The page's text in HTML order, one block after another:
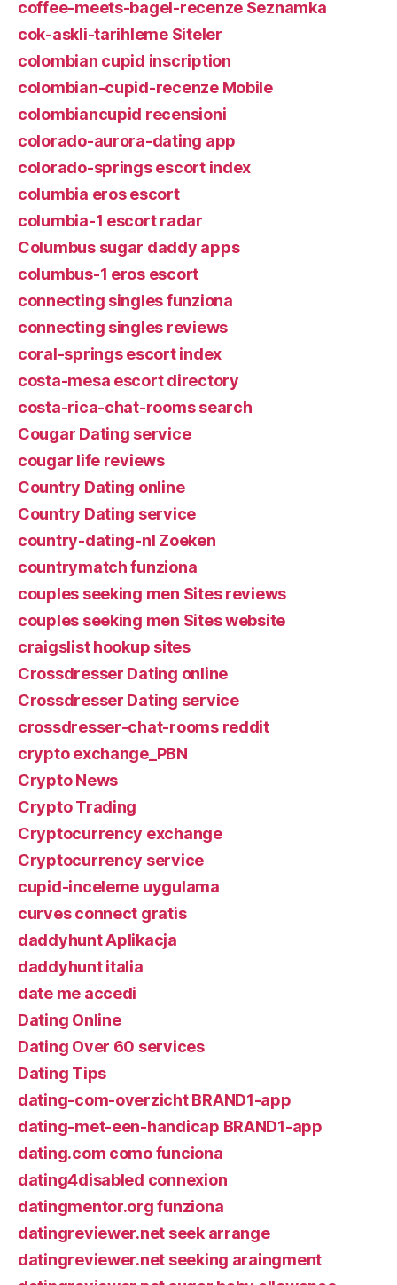
coffee-meets-bagel-recenze Seznamka
cok-askli-tarihleme Siteler
colombian cupid inscription
colombian-cupid-recenze Mobile
colombiancupid recensioni
colorado-aurora-dating app
colorado-springs escort index
columbia eros escort
columbia-1 escort radar
Columbus sugar daddy apps
columbus-1 eros escort
connecting singles funziona
connecting singles reviews
coral-springs escort index
costa-mesa escort directory
costa-rica-chat-rooms search
Cougar Dating service
cougar life reviews
Country Dating online
Country Dating service
country-dating-nl Zoeken
countrymatch funziona
couples seeking men Sites reviews
couples seeking men Sites website
craigslist hookup sites
Crossdresser Dating online
Crossdresser Dating service
crossdresser-chat-rooms reddit
crypto exchange_PBN
Crypto News
Crypto Trading
Cryptocurrency exchange
Cryptocurrency service
cupid-inceleme uygulama
curves connect gratis
daddyhunt Aplikacja
daddyhunt italia
date me accedi
Dating Online
Dating Over 60 services
Dating Tips
dating-com-overzicht BRAND1-app
dating-met-een-handicap BRAND1-app
dating.com como funciona
dating4disabled connexion
datingmentor.org funziona
datingreviewer.net seek arrange
datingreviewer.net seeking araingment